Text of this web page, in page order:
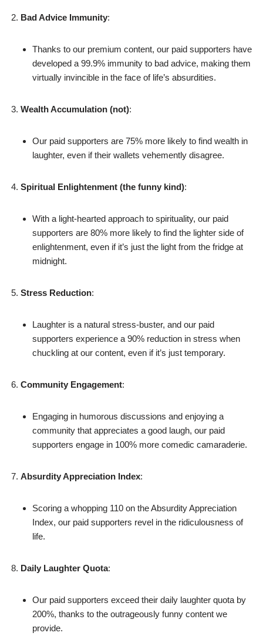
Bad Advice Immunity:
Thanks to our premium content, our paid supporters have
developed a 99.9% immunity to bad advice, making them
virtually invincible in the face of life’s absurdities.
Wealth Accumulation (not):
Our paid supporters are 75% more likely to find wealth in
laughter, even if their wallets vehemently disagree.
Spiritual Enlightenment (the funny kind):
With a light-hearted approach to spirituality, our paid
supporters are 80% more likely to find the lighter side of
enlightenment, even if it’s just the light from the fridge at
midnight.
Stress Reduction:
Laughter is a natural stress-buster, and our paid
supporters experience a 90% reduction in stress when
chuckling at our content, even if it’s just temporary.
Community Engagement:
Engaging in humorous discussions and enjoying a
community that appreciates a good laugh, our paid
supporters engage in 100% more comedic camaraderie.
Absurdity Appreciation Index:
Scoring a whopping 110 on the Absurdity Appreciation
Index, our paid supporters revel in the ridiculousness of
life.
Daily Laughter Quota:
Our paid supporters exceed their daily laughter quota by
200%, thanks to the outrageously funny content we
provide.